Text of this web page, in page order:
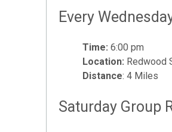
Every
Time: 6:00 pm
Location: Redwood
Distance: 4 Miles
Saturday Group